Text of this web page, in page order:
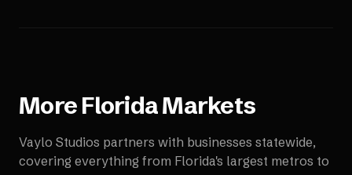
MoreFloridaMarkets
Vaylo Studios partners with businesses statewide,
covering everything from Florida's largest metros to